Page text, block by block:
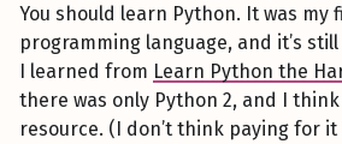
You should learn Python. It was my
programming language, and it’s
I learned from Learn Python the
there was only Python 2, and I think
resource. (I don’t think paying for